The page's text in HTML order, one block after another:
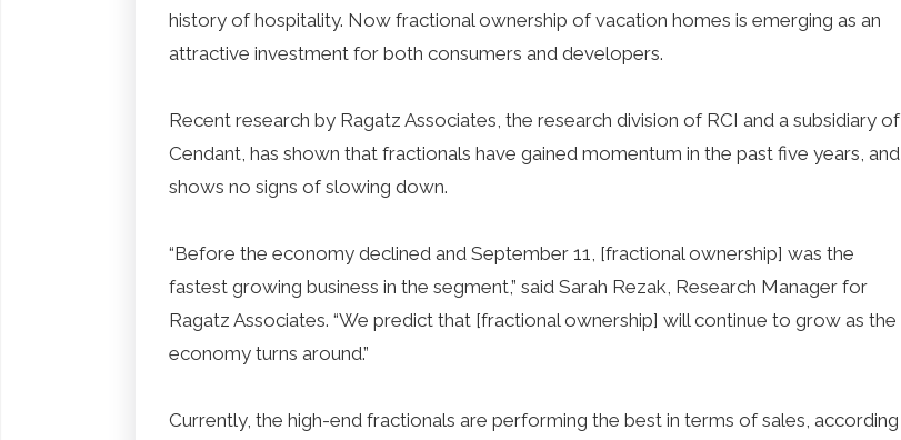
history of hospitality. Now fractional ownership of vacation homes is emerging as an
attractive investment for both consumers and developers.
Recent research by Ragatz Associates, the research division of RCI and a subsidiary of
Cendant, has shown that fractionals have gained momentum in the past five years, and
shows no signs of slowing down.
“Before the economy declined and September 11, [fractional ownership] was the
fastest growing business in the segment,” said Sarah Rezak, Research Manager for
Ragatz Associates. “We predict that [fractional ownership] will continue to grow as the
economy turns around.”
Currently, the high-end fractionals are performing the best in terms of sales, according